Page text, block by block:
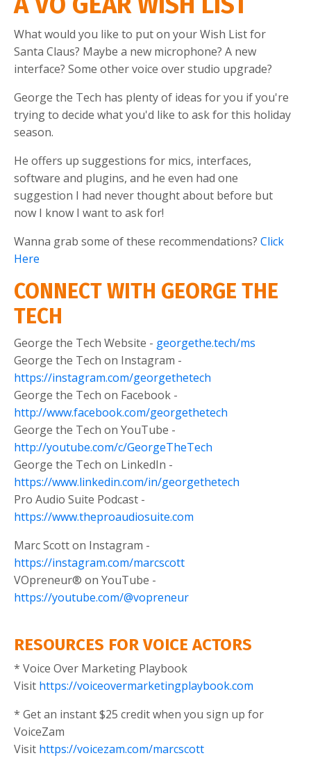
What would you like to put on your Wish List for
Santa Claus? Maybe a new microphone? A new
interface? Some other voice over studio upgrade?
George the Tech has plenty of ideas for you if you're
trying to decide what you'd like to ask for this holiday
season.
He offers up suggestions for mics, interfaces,
software and plugins, and he even had one
suggestion I had never thought about before but
now I know I want to ask for!
Wanna grab some of these recommendations? Click
Here
CONNECT WITH GEORGE THE
TECH
George the Tech Website - georgethe.tech/ms
George the Tech on Instagram -
https://instagram.com/georgethetech
George the Tech on Facebook -
http://www.facebook.com/georgethetech
George the Tech on YouTube -
http://youtube.com/c/GeorgeTheTech
George the Tech on LinkedIn -
https://www.linkedin.com/in/georgethetech
Pro Audio Suite Podcast -
https://www.theproaudiosuite.com
Marc Scott on Instagram -
https://instagram.com/marcscott
VOpreneur® on YouTube -
https://youtube.com/@vopreneur
RESOURCES FOR VOICE ACTORS
* Voice Over Marketing Playbook
Visit https://voiceovermarketingplaybook.com
* Get an instant $25 credit when you sign up for
VoiceZam
Visit https://voicezam.com/marcscott